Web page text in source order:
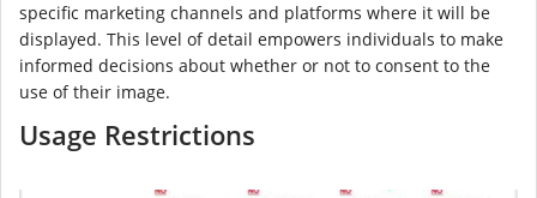
specific marketing channels and platforms where it will be
displayed. This level of detail empowers individuals to make
informed decisions about whether or not to consent to the
use of their image.
Usage Restrictions